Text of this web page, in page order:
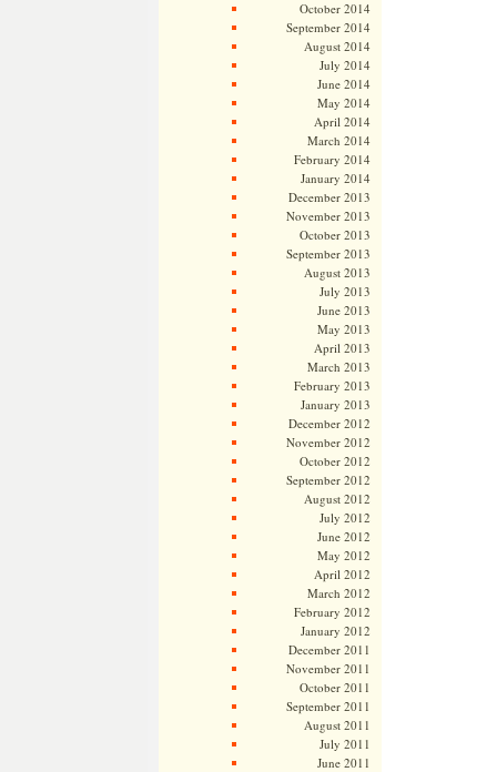
October 2014
September 2014
August 2014
July 2014
June 2014
May 2014
April 2014
March 2014
February 2014
January 2014
December 2013
November 2013
October 2013
September 2013
August 2013
July 2013
June 2013
May 2013
April 2013
March 2013
February 2013
January 2013
December 2012
November 2012
October 2012
September 2012
August 2012
July 2012
June 2012
May 2012
April 2012
March 2012
February 2012
January 2012
December 2011
November 2011
October 2011
September 2011
August 2011
July 2011
June 2011